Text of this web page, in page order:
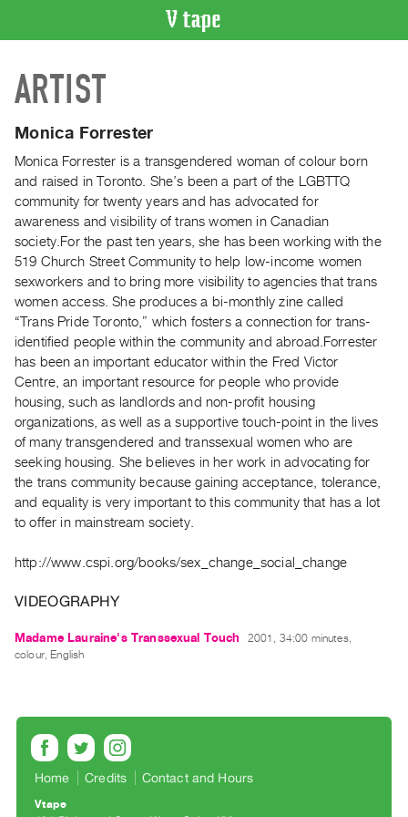
CATALOGUE
Search
Artist
Recent
Acquisitions
WHAT’S
ON
Current
Upcoming
Past
Events
Archive
Publications
PREVIEW
|
RENT
PURCHASE
Rent
&
Purchase
Digitization
Services
Best
Practices
ARTIST
Monica Forrester
Monica Forrester is a transgendered woman of colour born
and raised in Toronto. She’s been a part of the LGBTTQ
community for twenty years and has advocated for
awareness and visibility of trans women in Canadian
society.For the past ten years, she has been working with the
519 Church Street Community to help low-income women
sexworkers and to bring more visibility to agencies that trans
women access. She produces a bi-monthly zine called
“Trans Pride Toronto,” which fosters a connection for trans-
identified people within the community and abroad.Forrester
has been an important educator within the Fred Victor
Centre, an important resource for people who provide
housing, such as landlords and non-profit housing
organizations, as well as a supportive touch-point in the lives
of many transgendered and transsexual women who are
seeking housing. She believes in her work in advocating for
the trans community because gaining acceptance, tolerance,
and equality is very important to this community that has a lot
to offer in mainstream society.
http://www.cspi.org/books/sex_change_social_change
VIDEOGRAPHY
Madame Lauraine's Transsexual Touch
2001, 34:00 minutes,
colour, English
Home Credits Contact and Hours
Vtape